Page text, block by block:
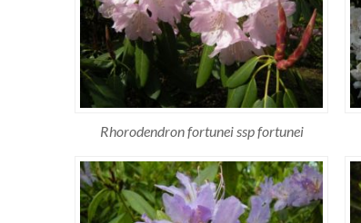
Rhorodendron fortunei ssp fortunei